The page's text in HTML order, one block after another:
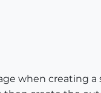
when creating